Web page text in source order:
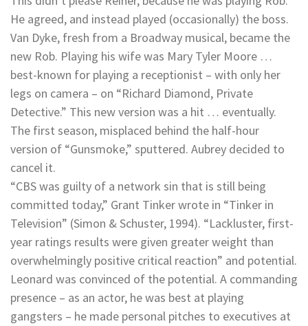
He agreed, and instead played (occasionally) the boss.
Van Dyke, fresh from a Broadway musical, became the
new Rob. Playing his wife was Mary Tyler Moore …
best-known for playing a receptionist – with only her
legs on camera – on “Richard Diamond, Private
Detective.” This new version was a hit … eventually.
The first season, misplaced behind the half-hour
version of “Gunsmoke,” sputtered. Aubrey decided to
cancel it.
“CBS was guilty of a network sin that is still being
committed today,” Grant Tinker wrote in “Tinker in
Television” (Simon & Schuster, 1994). “Lackluster, first-
year ratings results were given greater weight than
overwhelmingly positive critical reaction” and potential.
Leonard was convinced of the potential. A commanding
presence – as an actor, he was best at playing
gangsters – he made personal pitches to executives at